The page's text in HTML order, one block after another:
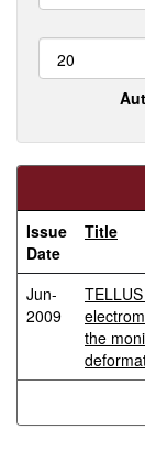
Issue
Date
Title
Jun-
2009
the